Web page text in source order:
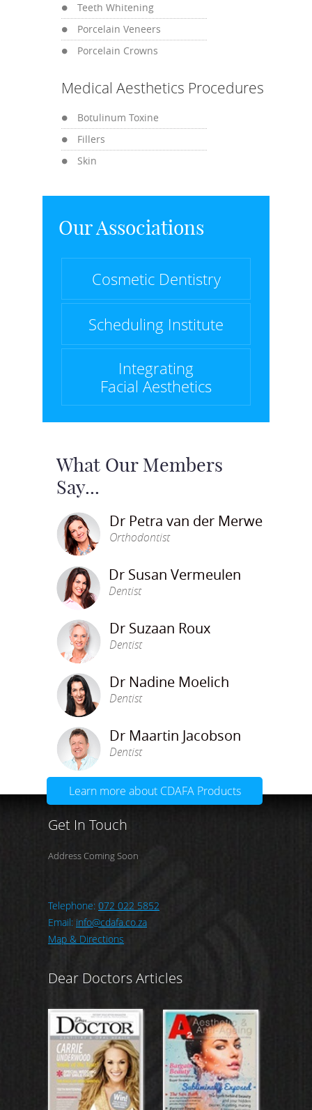
Teeth Whitening
Porcelain Veneers
Porcelain Crowns
Medical Aesthetics Procedures
Botulinum Toxine
Fillers
Skin
Our Associations
Cosmetic Dentistry
Scheduling Institute
Integrating
Facial Aesthetics
What Our Members
Say...
Dr Petra van der Merwe
Orthodontist
Dr Susan Vermeulen
Dentist
Dr Suzaan Roux
Dentist
Dr Nadine Moelich
Dentist
Dr Maartin Jacobson
Dentist
Learn more about CDAFA Products
Get In Touch
Address Coming Soon
Telephone: 072 022 5852
Email: info@cdafa.co.za
Map & Directions
Dear Doctors Articles